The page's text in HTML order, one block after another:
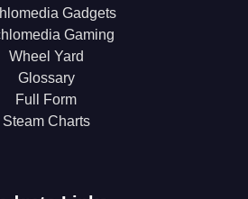
Gadgets
Gaming
Wheel Yard
Glossary
Full Form
Steam Charts